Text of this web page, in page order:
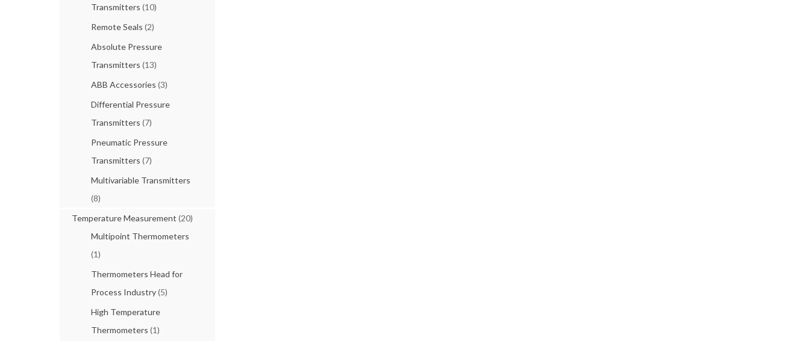
Transmitters (10)
Remote Seals (2)
Absolute Pressure
Transmitters (13)
ABB Accessories (3)
Differential Pressure
Transmitters (7)
Pneumatic Pressure
Transmitters (7)
Multivariable Transmitters
(8)
Temperature Measurement (20)
Multipoint Thermometers
(1)
Thermometers Head for
Process Industry(5)
High Temperature
Thermometers (1)